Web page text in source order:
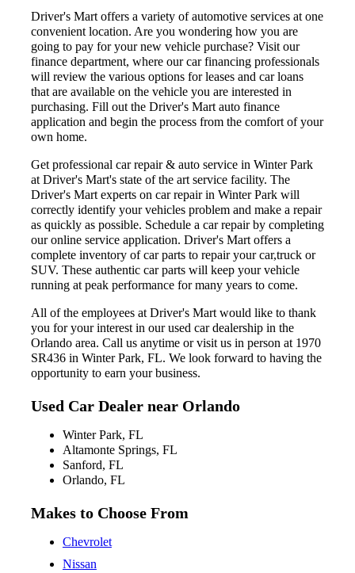
Driver's Mart offers a variety of automotive services at one
convenient location. Are you wondering how you are
going to pay for your new vehicle purchase? Visit our
finance department, where our car financing professionals
will review the various options for leases and car loans
that are available on the vehicle you are interested in
purchasing. Fill out the Driver's Mart auto finance
application and begin the process from the comfort of your
own home.
Get professional car repair & auto service in Winter Park
at Driver's Mart's state of the art service facility. The
Driver's Mart experts on car repair in Winter Park will
correctly identify your vehicles problem and make a repair
as quickly as possible. Schedule a car repair by completing
our online service application. Driver's Mart offers a
complete inventory of car parts to repair your car,truck or
SUV. These authentic car parts will keep your vehicle
running at peak performance for many years to come.
All of the employees at Driver's Mart would like to thank
you for your interest in our used car dealership in the
Orlando area. Call us anytime or visit us in person at 1970
SR436 in Winter Park, FL. We look forward to having the
opportunity to earn your business.
Used Car Dealer near Orlando
Winter Park, FL
Altamonte Springs, FL
Sanford, FL
Orlando, FL
Makes to Choose From
Chevrolet
Nissan